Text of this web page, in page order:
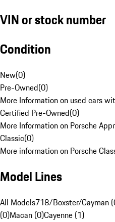
VIN or stock number
Condition
New(0)
Pre-Owned(0)
More Information on used cars
Certified Pre-Owned(0)
More Information on Porsche
Classic(0)
More information on Porsche
Model Lines
All Models718/Boxster/Cayman
(0)Macan (0)Cayenne (1)